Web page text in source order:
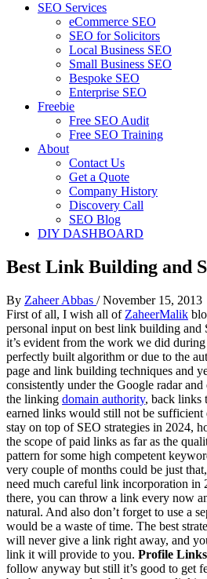
SEO Services
eCommerce SEO
SEO for Solicitors
Local Business SEO
Small Business SEO
Bespoke SEO
Enterprise SEO
Freebie
Free SEO Audit
Free SEO Training
About
Contact Us
Get a Quote
Company History
Discovery Call
SEO Blog
DIY DASHBOARD
Best Link Building and
By Zaheer Abbas /November 15, 2013
First of all, I wish all of ZaheerMalik
personal input on best link building and
it’s evident from the work we did
perfectly built algorithm or due to the
page and link building techniques and
consistently under the Google radar
the linking domain authority, back links
earned links would still not be
stay on top of SEO strategies in 2024,
the scope of paid links as far as the
pattern for some high competent
very couple of months could be just
need much careful link incorporation in
there, you can throw a link every now
natural. And also don’t forget to use a
would be a waste of time. The best
will never give a link right away, and
link it will provide to you. Profile
follow anyway but still it’s good to get